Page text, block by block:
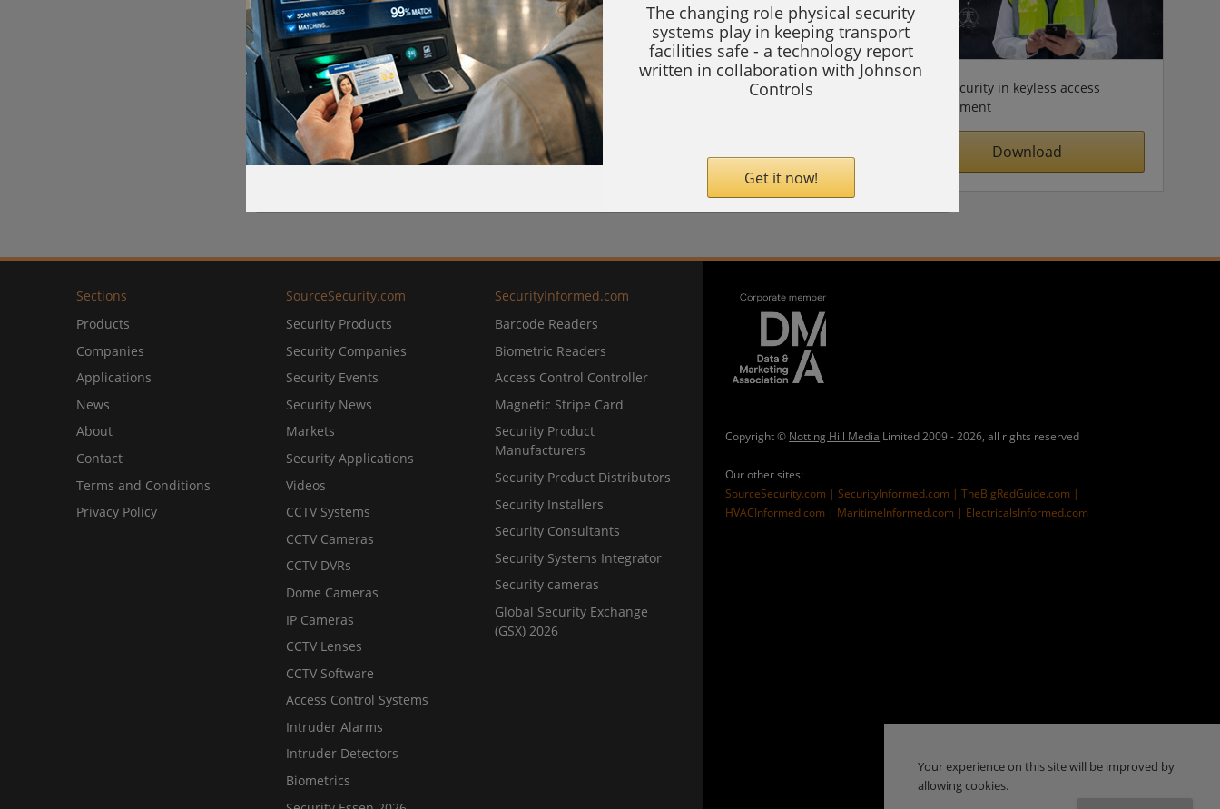
Cybersecurity in keyless access
management
Download
The changing role physical security
systems play in keeping transport
facilities safe - a technology report
written in collaboration with Johnson
Controls
Get it now!
Sections
Products
Companies
Applications
News
About
Contact
Terms and Conditions
Privacy Policy
SourceSecurity.com
Security Products
Security Companies
Security Events
Security News
Markets
Security Applications
Videos
CCTV Systems
CCTV Cameras
CCTV DVRs
Dome Cameras
IP Cameras
CCTV Lenses
CCTV Software
Access Control Systems
Intruder Alarms
Intruder Detectors
Biometrics
SecurityInformed.com
Barcode Readers
Biometric Readers
Access Control Controller
Magnetic Stripe Card
Security Product
Manufacturers
Security Product Distributors
Security Installers
Security Consultants
Security Systems Integrator
Security cameras
Global Security Exchange
(GSX) 2026
Copyright © Notting Hill Media Limited 2009 - 2026, all rights reserved
Our other sites:
SourceSecurity.com |SecurityInformed.com |TheBigRedGuide.com |
HVACInformed.com | MaritimeInformed.com | ElectricalsInformed.com
Your experience on this site will be improved by
allowing cookies.